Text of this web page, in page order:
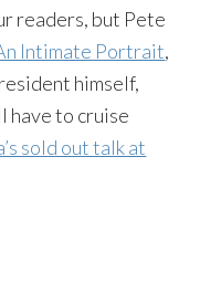
readers, but Pete
Intimate Portrait,
himself,
have to cruise
sold out talk at